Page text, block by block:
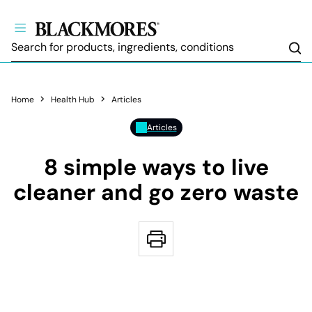
Home Health Hub Articles
Articles
8 simple ways to live
cleaner and go zero waste